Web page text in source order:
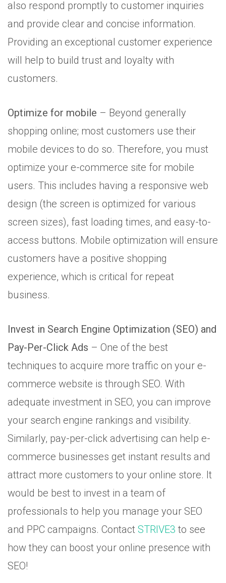
also respond promptly to customer inquiries
and provide clear and concise information.
Providing an exceptional customer experience
will help to build trust and loyalty with
customers.
Optimize for mobile – Beyond generally
shopping online; most customers use their
mobile devices to do so. Therefore, you must
optimize your e-commerce site for mobile
users. This includes having a responsive web
design (the screen is optimized for various
screen sizes), fast loading times, and easy-to-
access buttons. Mobile optimization will ensure
customers have a positive shopping
experience, which is critical for repeat
business.
Invest in Search Engine Optimization (SEO) and
Pay-Per-Click Ads – One of the best
techniques to acquire more traffic on your e-
commerce website is through SEO. With
adequate investment in SEO, you can improve
your search engine rankings and visibility.
Similarly, pay-per-click advertising can help e-
commerce businesses get instant results and
attract more customers to your online store. It
would be best to invest in a team of
professionals to help you manage your SEO
and PPC campaigns. Contact STRIVE3 to see
how they can boost your online presence with
SEO!